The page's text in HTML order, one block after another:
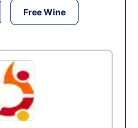
Free Wine